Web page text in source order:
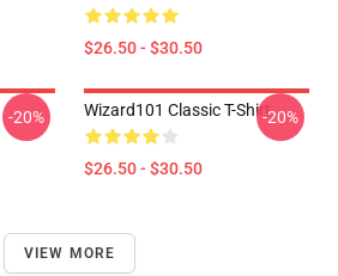
$26.50 - $30.50
-20% Wizard101 Classic T-Shirt
$26.50 - $30.50
-20%
VIEW MORE